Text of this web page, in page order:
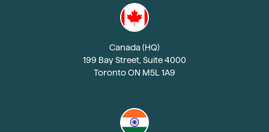
Canada (HQ)
199 Bay Street, Suite 4000
Toronto ON M5L 1A9